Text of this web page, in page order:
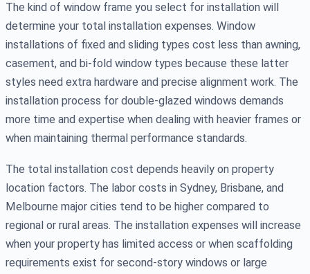
The kind of window frame you select for installation will
determine your total installation expenses. Window
installations of fixed and sliding types cost less than awning,
casement, and bi-fold window types because these latter
styles need extra hardware and precise alignment work. The
installation process for double-glazed windows demands
more time and expertise when dealing with heavier frames or
when maintaining thermal performance standards.
The total installation cost depends heavily on property
location factors. The labor costs in Sydney, Brisbane, and
Melbourne major cities tend to be higher compared to
regional or rural areas. The installation expenses will increase
when your property has limited access or when scaffolding
requirements exist for second-story windows or large